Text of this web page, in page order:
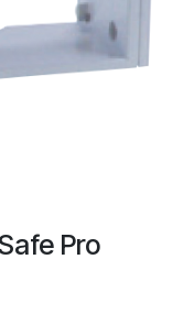
Pro